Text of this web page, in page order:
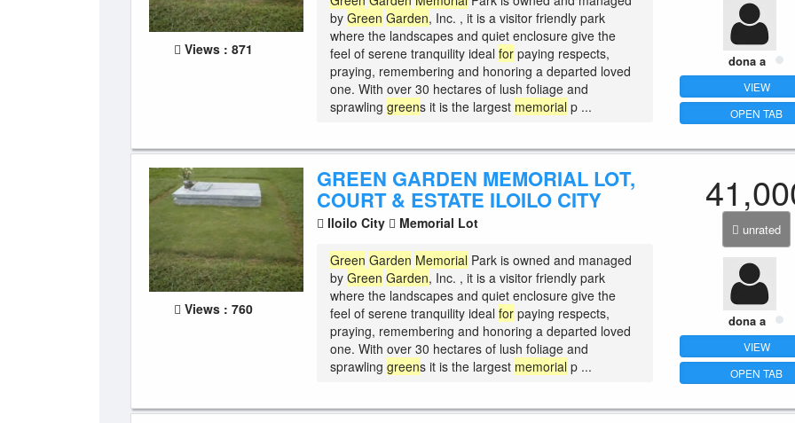
Views : 871
byGreen Garden, Inc. , it is a visitor friendly park
where the landscapes and quiet enclosure give the
feel of serene tranquility idealfor paying respects,
praying, remembering and honoring a departed loved
one. With over 30 hectares of lush foliage and
sprawlinggreens it is the largest memorial p ...
dona a
VIEW
OPEN TAB
Views : 760
GREEN GARDEN MEMORIAL LOT,
COURT & ESTATE ILOILO CITY
Iloilo City Memorial Lot
Green Garden Memorial Park is owned and managed
byGreen Garden, Inc. , it is a visitor friendly park
where the landscapes and quiet enclosure give the
feel of serene tranquility idealfor paying respects,
praying, remembering and honoring a departed loved
one. With over 30 hectares of lush foliage and
sprawlinggreens it is the largest memorial p ...
unrated
dona a
VIEW
OPEN TAB